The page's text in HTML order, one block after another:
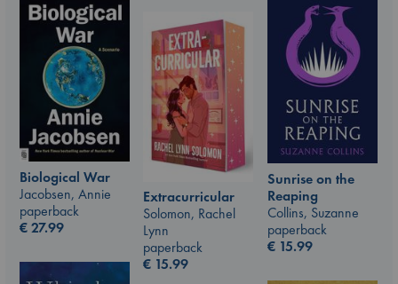
Sunrise on the
Reaping
Collins, Suzanne
paperback
€ 15.99
Biological War
Jacobsen, Annie
paperback
€27.99
Extracurricular
Solomon, Rachel
Lynn
paperback
€ 15.99